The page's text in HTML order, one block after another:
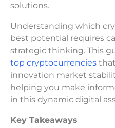
solutions.
Understanding which
best potential requires
strategic thinking. This
top cryptocurrencies
innovation market
helping you make
in this dynamic digital
Key Takeaways